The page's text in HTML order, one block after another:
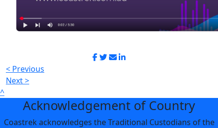
< Previous
Next >
^
Acknowledgement of Country
Coastrek acknowledges the Traditional Custodians of the